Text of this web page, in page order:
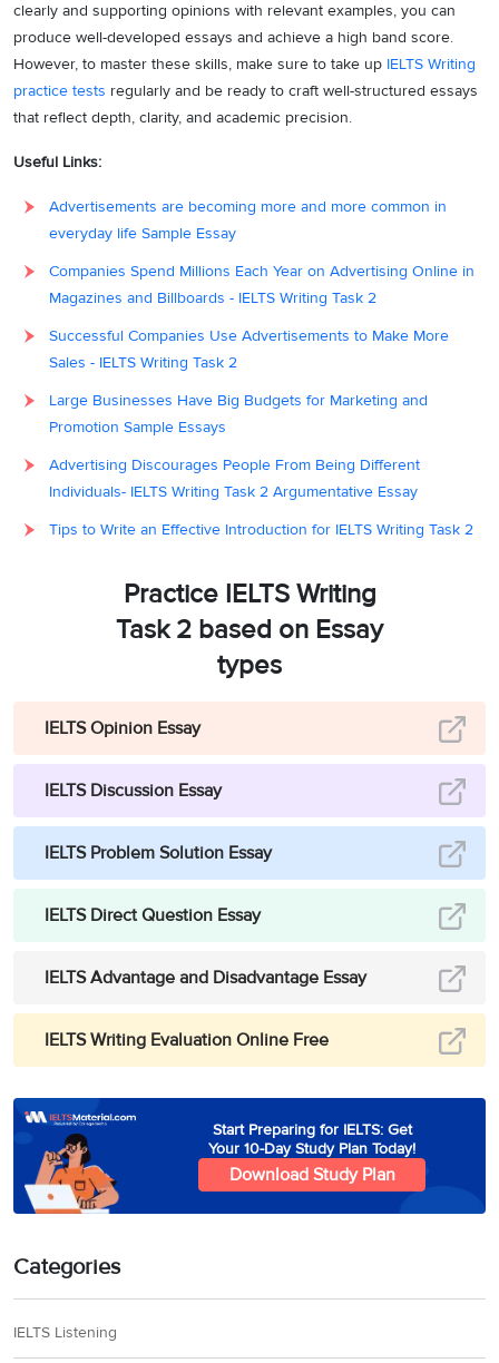
clearly and supporting opinions with relevant examples, you can
produce well-developed essays and achieve a high band score.
However, to master these skills, make sure to take up IELTS Writing
practice tests regularly and be ready to craft well-structured essays
that reflect depth, clarity, and academic precision.
Useful Links:
Advertisements are becoming more and more common in
everyday life Sample Essay
Companies Spend Millions Each Year on Advertising Online in
Magazines and Billboards - IELTS Writing Task 2
Successful Companies Use Advertisements to Make More
Sales - IELTS Writing Task 2
Large Businesses Have Big Budgets for Marketing and
Promotion Sample Essays
Advertising Discourages People From Being Different
Individuals- IELTS Writing Task 2 Argumentative Essay
Tips to Write an Effective Introduction for IELTS Writing Task 2
Practice IELTS Writing
Task 2 based on Essay
types
IELTS Opinion Essay
IELTS Discussion Essay
IELTS Problem Solution Essay
IELTS Direct Question Essay
IELTS Advantage and Disadvantage Essay
IELTS Writing Evaluation Online Free
Start Preparing for IELTS: Get
Your 10-Day Study Plan Today!
Download Study Plan
Categories
IELTS Listening